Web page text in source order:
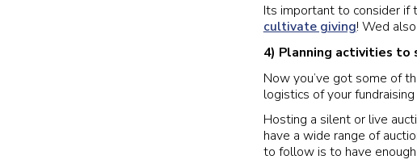
Its important to consider if
cultivate giving! Wed
4) Planning activities to
Now you’ve got some of
logistics of your
Hosting a silent or live
have a wide range of
to follow is to have